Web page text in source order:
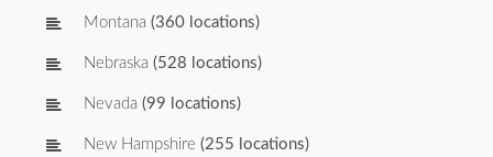
Montana (360 locations)
Nebraska (528 locations)
Nevada (99 locations)
New Hampshire (255 locations)